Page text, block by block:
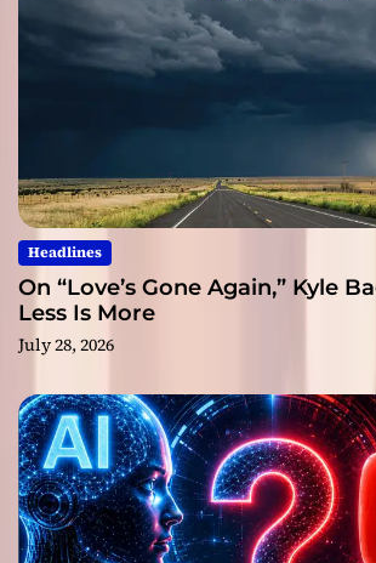
Headlines
On “Love’s Gone Again,” Kyle
Less Is More
July 28, 2026